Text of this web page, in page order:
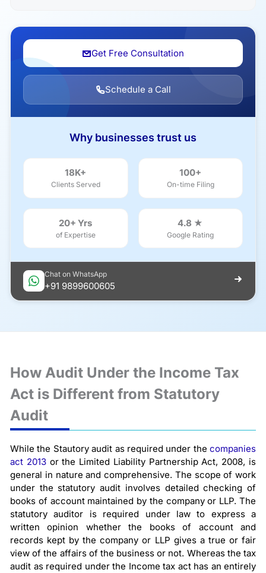
Get Free Consultation
Schedule a Call
Why businesses trust us
18K+
Clients Served
100+
On-time Filing
20+ Yrs
of Expertise
4.8 ★
Google Rating
Chat on WhatsApp
+91 9899600605
How Audit Under the Income Tax
Act is Different from Statutory
Audit
While the Stautory audit as required under the companies
act 2013or the Limited Liability Partnership Act, 2008, is
general in nature and comprehensive. The scope of work
under the statutory audit involves detailed checking of
books of account maintained by the company or LLP. The
statutory auditor is required under law to express a
written opinion whether the books of account and
records kept by the company or LLP gives a true or fair
view of the affairs of the business or not. Whereas the tax
audit as required under the Income tax act has an entirely